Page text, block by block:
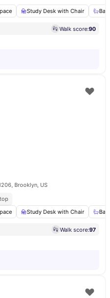
Study Desk with Chair
Walk score:90
Brooklyn, US
Study Desk with Chair
Walk score:97